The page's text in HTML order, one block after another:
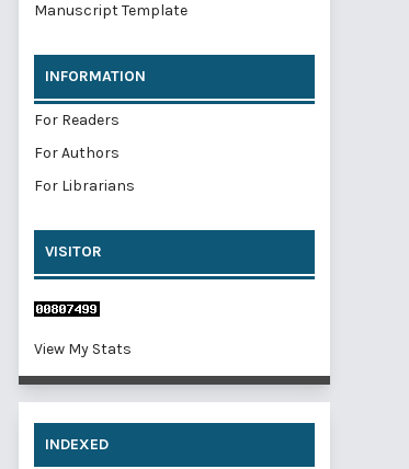
Manuscript Template
INFORMATION
For Readers
For Authors
For Librarians
VISITOR
View My Stats
INDEXED